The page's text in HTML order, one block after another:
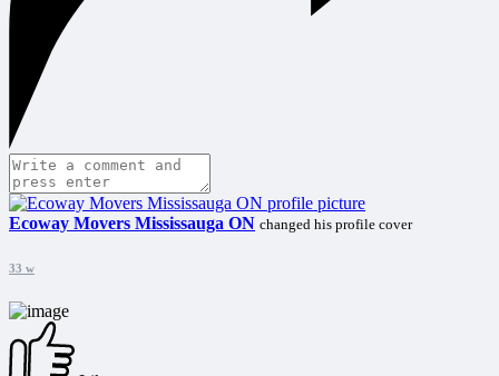
Ecoway Movers Mississauga ON changed his profile cover
33 w